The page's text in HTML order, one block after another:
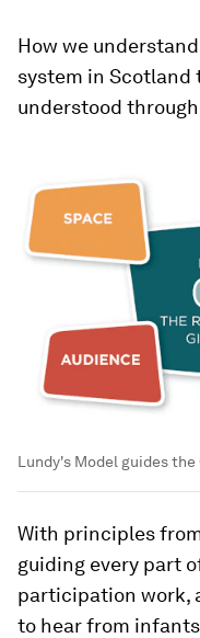
How we
system in Scotland
understood
Lundy's Model guides
With principles
guiding every part
participation work,
to hear from